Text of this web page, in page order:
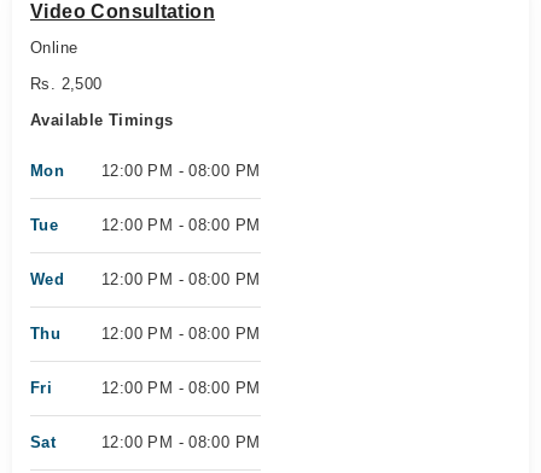
Video Consultation
Online
Rs. 2,500
Available Timings
Mon 12:00 PM - 08:00 PM
Tue 12:00 PM - 08:00 PM
Wed 12:00 PM - 08:00 PM
Thu 12:00 PM - 08:00 PM
Fri 12:00 PM - 08:00 PM
Sat 12:00 PM - 08:00 PM